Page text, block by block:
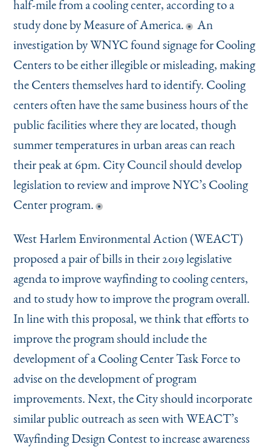
half-mile from a cooling center, according to a
study done by Measure of America.
An
investigation by WNYC found signage for Cooling
Centers to be either illegible or misleading, making
the Centers themselves hard to identify. Cooling
centers often have the same business hours of the
public facilities where they are located, though
summer temperatures in urban areas can reach
their peak at 6pm. City Council should develop
legislation to review and improve NYC’s Cooling
Center program.
West Harlem Environmental Action (WEACT)
proposed a pair of bills in their 2019 legislative
agenda to improve wayfinding to cooling centers,
and to study how to improve the program overall.
In line with this proposal, we think that efforts to
improve the program should include the
development of a Cooling Center Task Force to
advise on the development of program
improvements. Next, the City should incorporate
similar public outreach as seen with WEACT’s
Wayfinding Design Contest to increase awareness